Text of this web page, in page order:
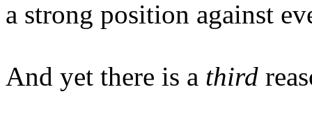
a strong position against
And yet there is a third